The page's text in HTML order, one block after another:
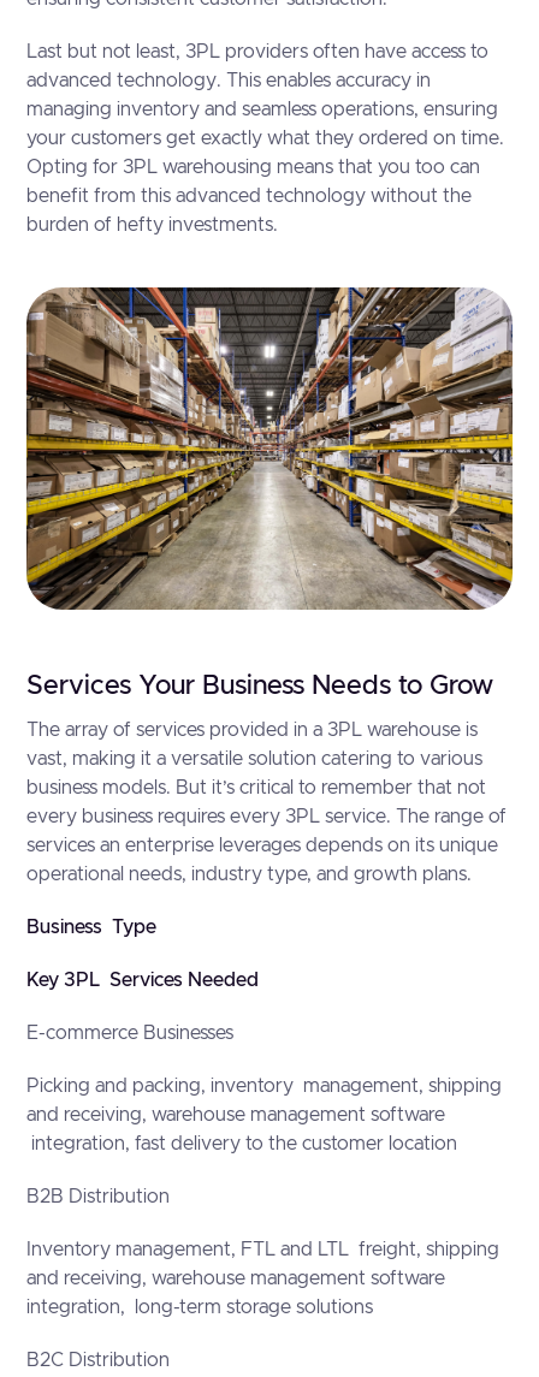
Last but not least, 3PL providers often have access to
advanced technology. This enables accuracy in
managing inventory and seamless operations, ensuring
your customers get exactly what they ordered on time.
Opting for 3PL warehousing means that you too can
benefit from this advanced technology without the
burden of hefty investments.
Services Your Business Needs to Grow
The array of services provided in a 3PL warehouse is
vast, making it a versatile solution catering to various
business models. But it’s critical to remember that not
every business requires every 3PL service. The range of
services an enterprise leverages depends on its unique
operational needs, industry type, and growth plans.
Business Type
Key 3PL Services Needed
E-commerce Businesses
Picking and packing, inventory management, shipping
and receiving, warehouse management software
integration, fast delivery to the customer location
B2B Distribution
Inventory management, FTL and LTL freight, shipping
and receiving, warehouse management software
integration, long-term storage solutions
B2C Distribution